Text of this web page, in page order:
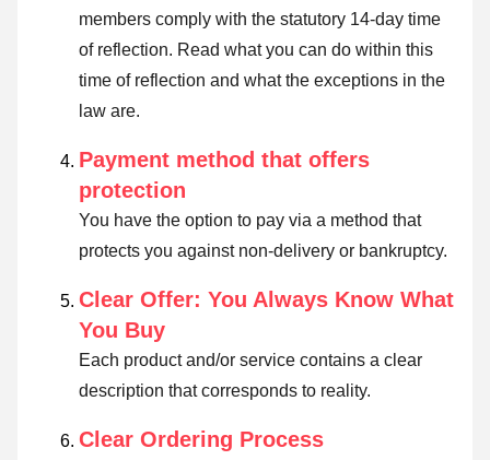
members comply with the statutory 14-day time
of reflection. Read what you can do within this
time of reflection and what the exceptions in the
law are.
Payment method that offers
protection
You have the option to pay via a method that
protects you against non-delivery or bankruptcy.
Clear Offer: You Always Know What
You Buy
Each product and/or service contains a clear
description that corresponds to reality.
Clear Ordering Process